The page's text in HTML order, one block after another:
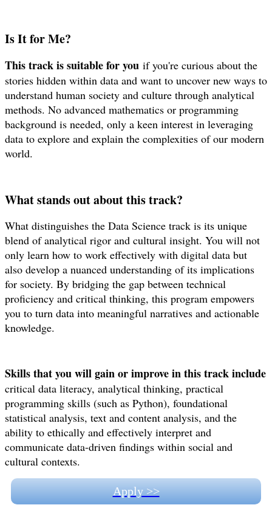
Is It for Me?
This track is suitable for you if you're curious about the
stories hidden within data and want to uncover new ways to
understand human society and culture through analytical
methods. No advanced mathematics or programming
background is needed, only a keen interest in leveraging
data to explore and explain the complexities of our modern
world.
What stands out about this track?
What distinguishes the Data Science track is its unique
blend of analytical rigor and cultural insight. You will not
only learn how to work effectively with digital data but
also develop a nuanced understanding of its implications
for society. By bridging the gap between technical
proficiency and critical thinking, this program empowers
you to turn data into meaningful narratives and actionable
knowledge.
Skills that you will gain or improve in this track include
critical data literacy, analytical thinking, practical
programming skills (such as Python), foundational
statistical analysis, text and content analysis, and the
ability to ethically and effectively interpret and
communicate data-driven findings within social and
cultural contexts.
Apply >>